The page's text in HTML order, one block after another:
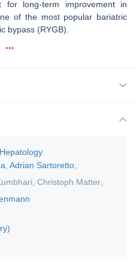
for long-term improvement in
of the most popular bariatric
bypass (RYGB).
Adrian Sartoretto
Christoph Matter